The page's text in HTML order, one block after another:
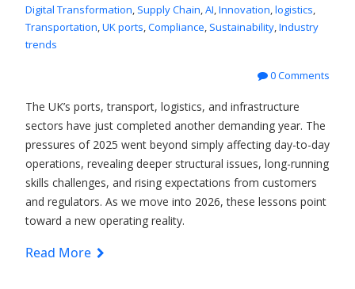
Digital Transformation, Supply Chain,AI,Innovation,logistics,
Transportation,UK ports,Compliance, Sustainability,Industry
trends
0 Comments
The UK’s ports, transport, logistics, and infrastructure
sectors have just completed another demanding year. The
pressures of 2025 went beyond simply affecting day-to-day
operations, revealing deeper structural issues, long-running
skills challenges, and rising expectations from customers
and regulators. As we move into 2026, these lessons point
toward a new operating reality.
Read More